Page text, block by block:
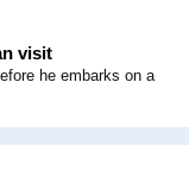
visit
he embarks on a